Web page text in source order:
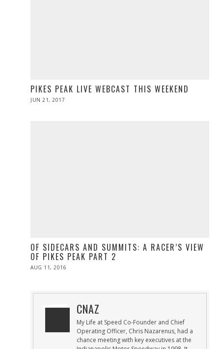
PIKES PEAK LIVE WEBCAST THIS WEEKEND
POSTED
JUN 21, 2017
OF SIDECARS AND SUMMITS: A RACER’S VIEW
OF PIKES PEAK PART 2
POSTED
AUG 11, 2016
CNAZ
My Life at Speed Co-Founder and Chief
Operating Officer, Chris Nazarenus, had a
chance meeting with key executives at the